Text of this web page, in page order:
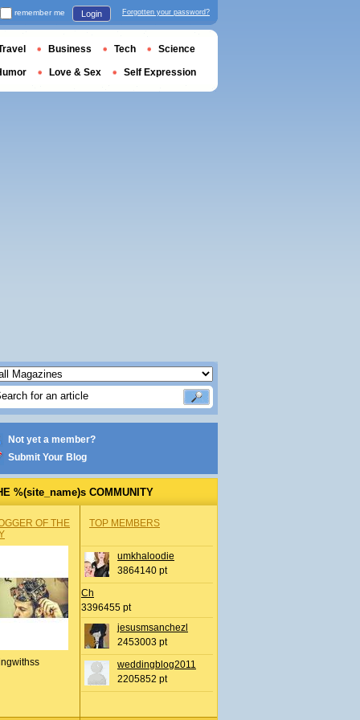
Not yet a member?
Submit Your Blog
%(site_name)s COMMUNITY
OF THE
TOP MEMBERS
umkhaloodie
3864140 pt
Ch
3396455 pt
jesusmsanchezl
2453003 pt
weddingblog2011
2205852 pt
remember me Login Forgotten your password?
Business Tech Science
Love & Sex Self Expression